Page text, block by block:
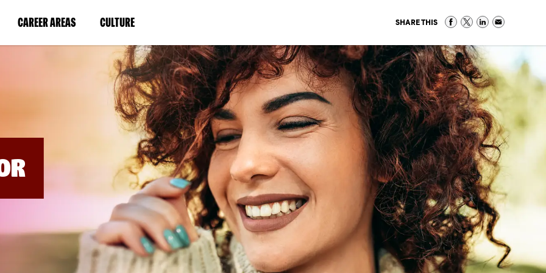
CAREER AREAS(LINK
IN
WINDOW)
CULTURE(LINK
IN
A
NEW
WINDOW)
SHARE THIS